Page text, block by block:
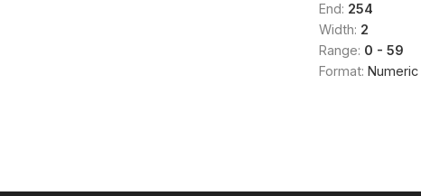
End: 254
Width: 2
Range: 0 - 59
Format: Numeric